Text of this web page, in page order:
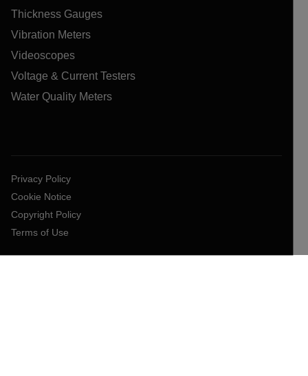
Thickness Gauges
Vibration Meters
Videoscopes
Voltage & Current Testers
Water Quality Meters
Privacy Policy
Cookie Notice
Copyright Policy
Terms of Use